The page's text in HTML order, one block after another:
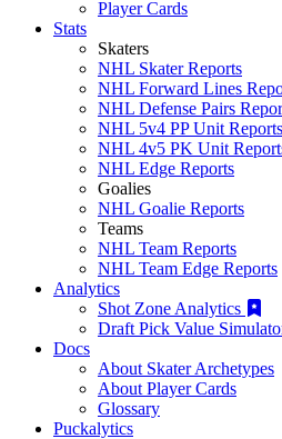
Player Cards
Stats
Skaters
NHL Skater Reports
NHL Forward Lines
NHL Defense Pairs
NHL 5v4 PP Unit Reports
NHL 4v5 PK Unit
NHL Edge Reports
Goalies
NHL Goalie Reports
Teams
NHL Team Reports
NHL Team Edge Reports
Analytics
Shot Zone Analytics
Draft Pick Value
Docs
About Skater Archetypes
About Player Cards
Glossary
Puckalytics